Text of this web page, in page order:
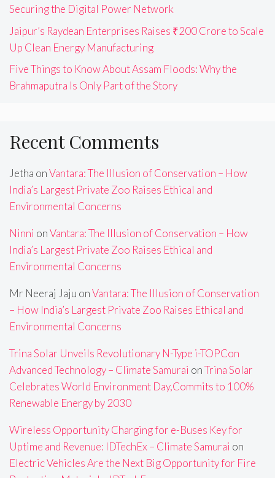
Securing the Digital Power Network
Jaipur’s Raydean Enterprises Raises ₹200 Crore to Scale
Up Clean Energy Manufacturing
Five Things to Know About Assam Floods: Why the
Brahmaputra Is Only Part of the Story
Recent Comments
Jetha onVantara: The Illusion of Conservation – How
India’s Largest Private Zoo Raises Ethical and
Environmental Concerns
Ninni onVantara: The Illusion of Conservation – How
India’s Largest Private Zoo Raises Ethical and
Environmental Concerns
Mr Neeraj Jaju onVantara: The Illusion of Conservation
– How India’s Largest Private Zoo Raises Ethical and
Environmental Concerns
Trina Solar Unveils Revolutionary N-Type i-TOPCon
Advanced Technology – Climate Samurai onTrina Solar
Celebrates World Environment Day,Commits to 100%
Renewable Energy by 2030
Wireless Opportunity Charging for e-Buses Key for
Uptime and Revenue: IDTechEx – Climate Samurai on
Electric Vehicles Are the Next Big Opportunity for Fire